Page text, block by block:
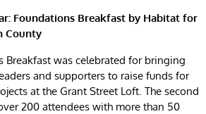
Foundations Breakfast by Habitat for
County
Breakfast was celebrated for bringing
and supporters to raise funds for
at the Grant Street Loft. The second
200 attendees with more than 50